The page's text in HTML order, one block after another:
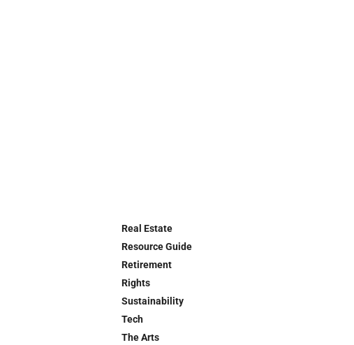
Real Estate
Resource Guide
Retirement
Rights
Sustainability
Tech
The Arts